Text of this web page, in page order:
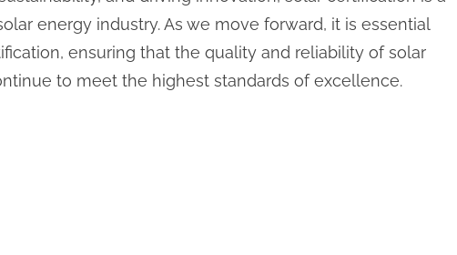
energy industry. As we move forward, it is essential
ensuring that the quality and reliability of solar
to meet the highest standards of excellence.